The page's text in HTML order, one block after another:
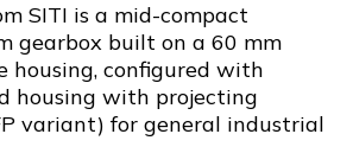
SITI is a mid-compact
gearbox built on a 60 mm
housing, configured with
housing with projecting
variant) for general industrial